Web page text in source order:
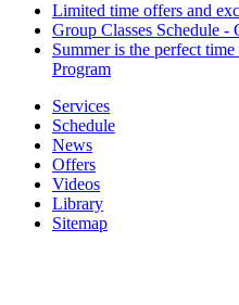
Limited time offers and
Group Classes Schedule -
Summer is the perfect
Program
Services
Schedule
News
Offers
Videos
Library
Sitemap